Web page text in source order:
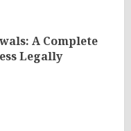
A Complete
Legally